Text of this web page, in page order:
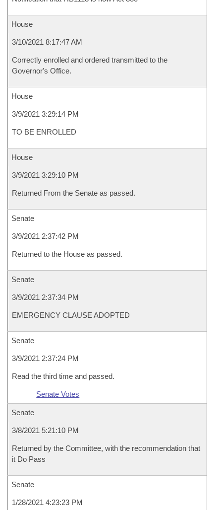
House
3/10/2021 8:17:47 AM
Correctly enrolled and ordered transmitted to the
Governor's Office.
House
3/9/2021 3:29:14 PM
TO BE ENROLLED
House
3/9/2021 3:29:10 PM
Returned From the Senate as passed.
Senate
3/9/2021 2:37:42 PM
Returned to the House as passed.
Senate
3/9/2021 2:37:34 PM
EMERGENCY CLAUSE ADOPTED
Senate
3/9/2021 2:37:24 PM
Read the third time and passed.
Senate Votes
Senate
3/8/2021 5:21:10 PM
Returned by the Committee, with the recommendation that
it Do Pass
Senate
1/28/2021 4:23:23 PM